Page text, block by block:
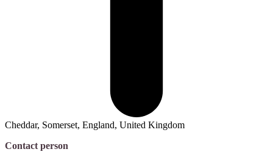
Cheddar, Somerset, England, United Kingdom
Contact person